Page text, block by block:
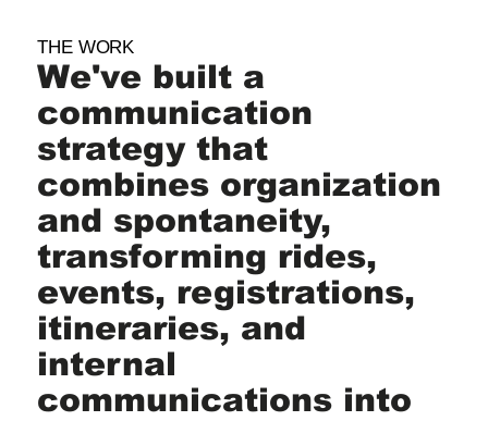
THE WORK
We've built a
communication
strategy that
combines organization
and spontaneity,
transforming rides,
events, registrations,
itineraries, and
internal
communications into